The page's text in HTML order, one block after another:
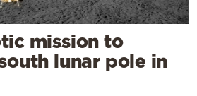
mission to
lunar pole in